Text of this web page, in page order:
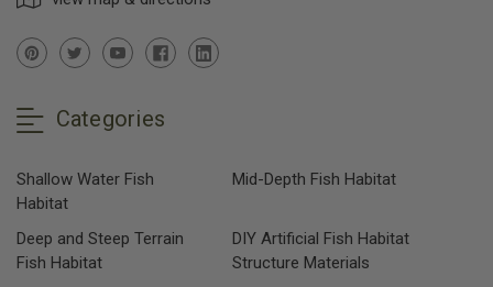
Categories
Shallow Water Fish
Habitat
Mid-Depth Fish Habitat
Deep and Steep Terrain
Fish Habitat
DIY Artificial Fish Habitat
Structure Materials